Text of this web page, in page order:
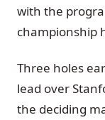
with the
championship
Three holes
lead over
the deciding